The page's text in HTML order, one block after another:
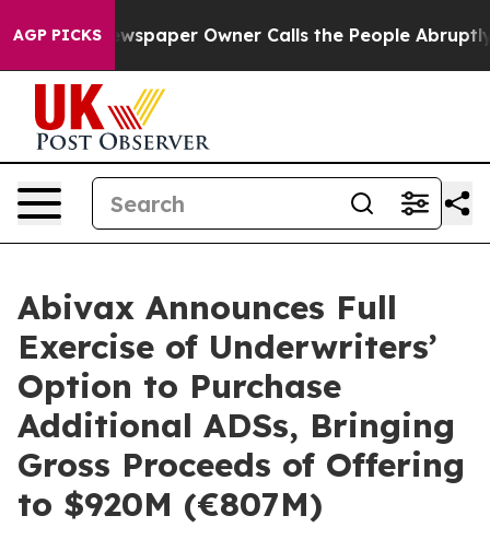
AGP PICKS Owner Calls the People Abruptly Laid off
Abivax Announces Full
Exercise of Underwriters’
Option to Purchase
Additional ADSs, Bringing
Gross Proceeds of Offering
to $920M (€807M)